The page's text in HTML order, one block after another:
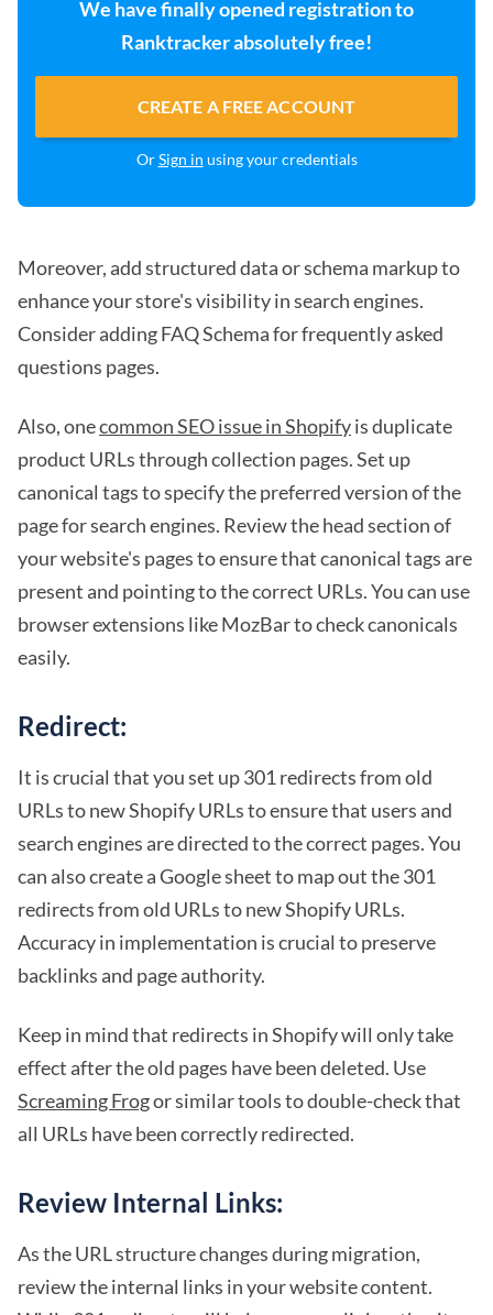
We have finally opened registration to
Ranktracker absolutely free!
CREATE A FREE ACCOUNT
OrSign in using your credentials
Moreover, add structured data or schema markup to
enhance your store's visibility in search engines.
Consider adding FAQ Schema for frequently asked
questions pages.
Also, onecommon SEO issue in Shopifyis duplicate
product URLs through collection pages. Set up
canonical tags to specify the preferred version of the
page for search engines. Review the head section of
your website's pages to ensure that canonical tags are
present and pointing to the correct URLs. You can use
browser extensions like MozBar to check canonicals
easily.
Redirect:
It is crucial that you set up 301 redirects from old
URLs to new Shopify URLs to ensure that users and
search engines are directed to the correct pages. You
can also create a Google sheet to map out the 301
redirects from old URLs to new Shopify URLs.
Accuracy in implementation is crucial to preserve
backlinks and page authority.
Keep in mind that redirects in Shopify will only take
effect after the old pages have been deleted. Use
Screaming Frogor similar tools to double-check that
all URLs have been correctly redirected.
Review Internal Links:
As the URL structure changes during migration,
review the internal links in your website content.